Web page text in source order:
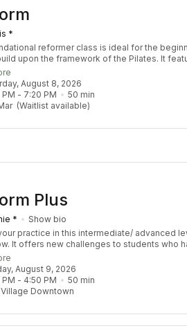
*
reformer class is ideal for the
upon the framework of the Pilates. It
to safely challenge the body by
Designed for all levels to take you to the
August 8, 2026
- 7:20 PM 50 min
(Waitlist available)
Plus
*
Show bio
practice in this intermediate/ advanced
It offers new challenges to students who
and have a sound understanding of Pilates
coordination, balance, strength, and
instructor may choose to throw in props
feeling empowered, balanced, and
Re:FORM classes
August 9, 2026
- 4:50 PM 50 min
Village Downtown